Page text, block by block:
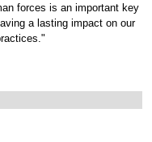
forces is an important key
a lasting impact on our